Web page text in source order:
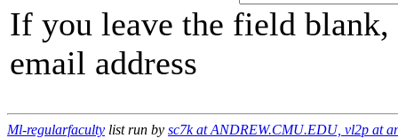
If you leave the field
email address
Ml-regularfaculty list run by sc7k at ANDREW.CMU.EDU, vl2p at